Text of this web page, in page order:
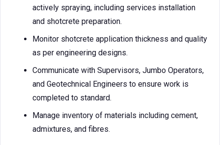
actively spraying, including services installation
and shotcrete preparation.
Monitor shotcrete application thickness and quality
as per engineering designs.
Communicate with Supervisors, Jumbo Operators,
and Geotechnical Engineers to ensure work is
completed to standard.
Manage inventory of materials including cement,
admixtures, and fibres.